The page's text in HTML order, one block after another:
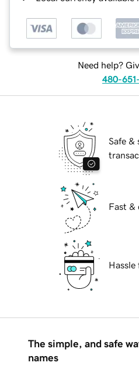
Need help?
480-
Safe &
Fast &
Hassle
The simple, and safe
names